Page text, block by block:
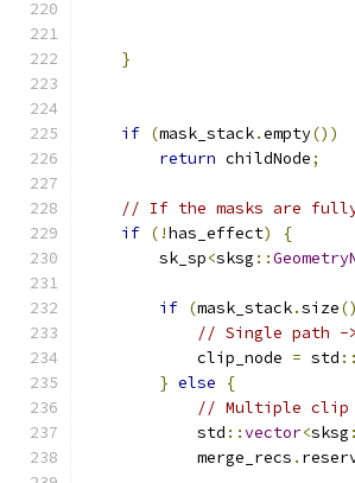
}
if (mask_stack.empty())
return childNode;
// If the masks are
if (!has_effect)
{
        sk_sp
<sksg ::
if (mask_stack.size()
// Single path
            clip_node
= std ::
} else
{
// Multiple clip
            std
::vector<sksg
            merge_recs
.